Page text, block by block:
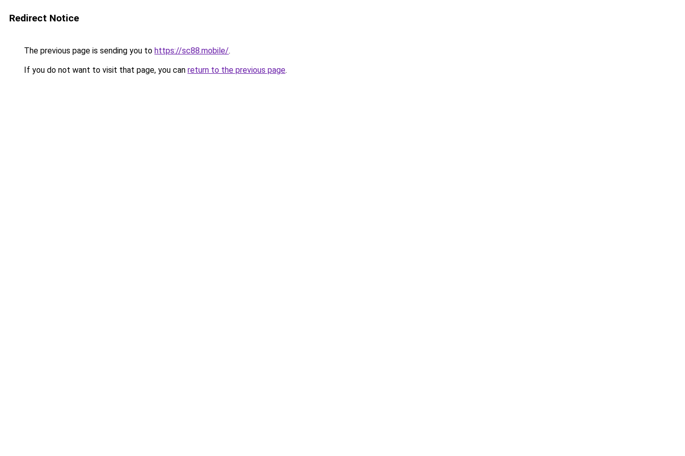
Redirect Notice
The previous page is sending you to https://sc88.mobile/.
If you do not want to visit that page, you can return to the previous page.